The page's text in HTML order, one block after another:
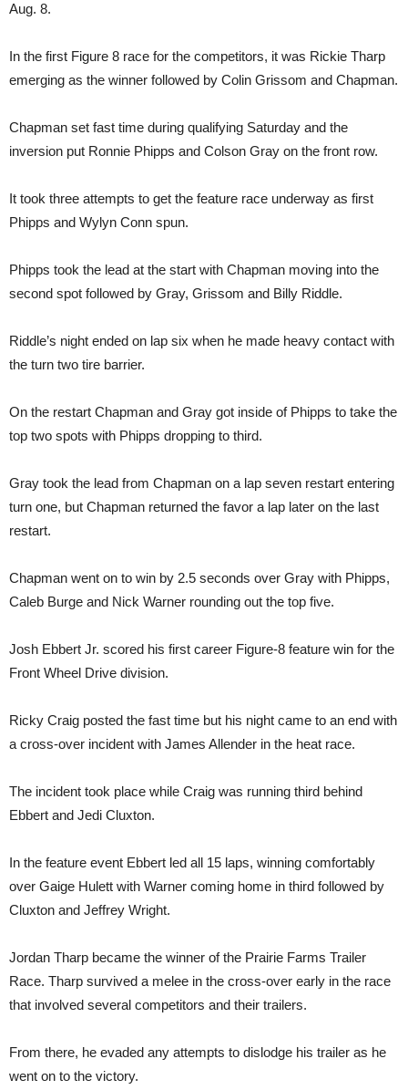
Aug. 8.
In the first Figure 8 race for the competitors, it was Rickie Tharp
emerging as the winner followed by Colin Grissom and Chapman.
Chapman set fast time during qualifying Saturday and the
inversion put Ronnie Phipps and Colson Gray on the front row.
It took three attempts to get the feature race underway as first
Phipps and Wylyn Conn spun.
Phipps took the lead at the start with Chapman moving into the
second spot followed by Gray, Grissom and Billy Riddle.
Riddle’s night ended on lap six when he made heavy contact with
the turn two tire barrier.
On the restart Chapman and Gray got inside of Phipps to take the
top two spots with Phipps dropping to third.
Gray took the lead from Chapman on a lap seven restart entering
turn one, but Chapman returned the favor a lap later on the last
restart.
Chapman went on to win by 2.5 seconds over Gray with Phipps,
Caleb Burge and Nick Warner rounding out the top five.
Josh Ebbert Jr. scored his first career Figure-8 feature win for the
Front Wheel Drive division.
Ricky Craig posted the fast time but his night came to an end with
a cross-over incident with James Allender in the heat race.
The incident took place while Craig was running third behind
Ebbert and Jedi Cluxton.
In the feature event Ebbert led all 15 laps, winning comfortably
over Gaige Hulett with Warner coming home in third followed by
Cluxton and Jeffrey Wright.
Jordan Tharp became the winner of the Prairie Farms Trailer
Race. Tharp survived a melee in the cross-over early in the race
that involved several competitors and their trailers.
From there, he evaded any attempts to dislodge his trailer as he
went on to the victory.